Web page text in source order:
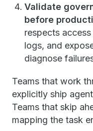
Validate
before
respects
logs, and
diagnose
Teams that work
explicitly ship
Teams that skip
mapping the task